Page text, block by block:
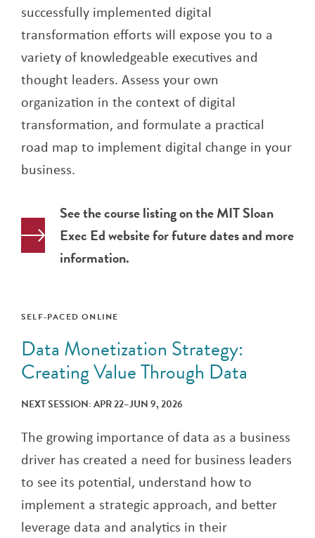
successfully implemented digital
transformation efforts will expose you to a
variety of knowledgeable executives and
thought leaders. Assess your own
organization in the context of digital
transformation, and formulate a practical
road map to implement digital change in your
business.
See the course listing on the MIT Sloan
Exec Ed website for future dates and more
information.
SELF-PACED ONLINE
Data Monetization Strategy:
Creating Value Through Data
NEXT SESSION: APR 22–JUN 9, 2026
The growing importance of data as a business
driver has created a need for business leaders
to see its potential, understand how to
implement a strategic approach, and better
leverage data and analytics in their